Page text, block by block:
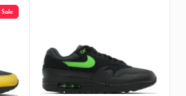
Sale